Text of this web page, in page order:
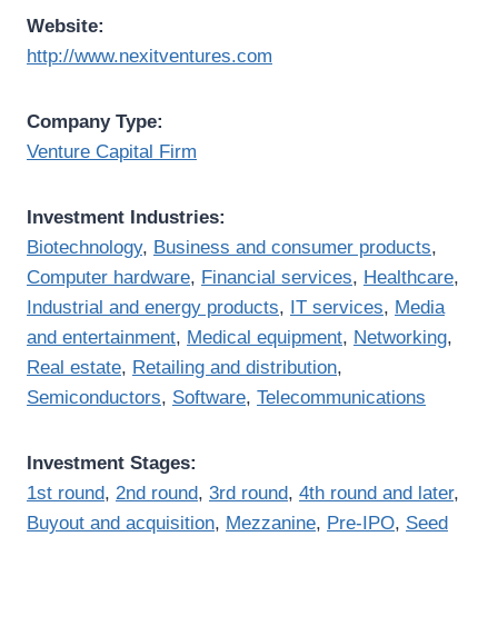
Website:
http://www.nexitventures.com
Company Type:
Venture Capital Firm
Investment Industries:
Biotechnology, Business and consumer products,
Computer hardware, Financial services, Healthcare,
Industrial and energy products, IT services, Media
and entertainment, Medical equipment, Networking,
Real estate, Retailing and distribution,
Semiconductors, Software, Telecommunications
Investment Stages:
1st round, 2nd round, 3rd round, 4th round and later,
Buyout and acquisition, Mezzanine, Pre-IPO, Seed